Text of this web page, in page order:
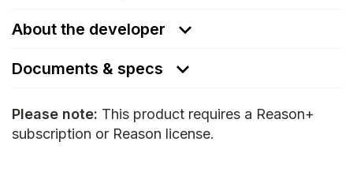
About the developer
Documents & specs
Please note: This product requires a Reason+
subscription or Reason license.